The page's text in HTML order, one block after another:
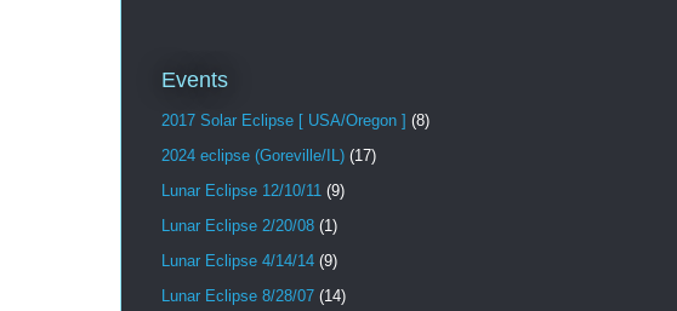
Events
2017 Solar Eclipse [ USA/Oregon ] (8)
2024 eclipse (Goreville/IL) (17)
Lunar Eclipse 12/10/11 (9)
Lunar Eclipse 2/20/08 (1)
Lunar Eclipse 4/14/14 (9)
Lunar Eclipse 8/28/07 (14)